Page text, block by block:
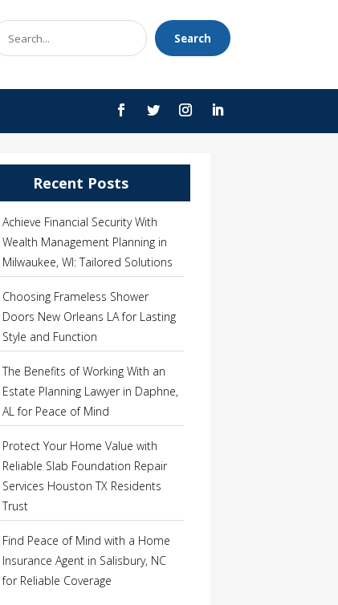
Search
Recent Posts
Achieve Financial Security With
Wealth Management Planning in
Milwaukee, WI: Tailored Solutions
Choosing Frameless Shower
Doors New Orleans LA for Lasting
Style and Function
The Benefits of Working With an
Estate Planning Lawyer in Daphne,
AL for Peace of Mind
Protect Your Home Value with
Reliable Slab Foundation Repair
Services Houston TX Residents
Trust
Find Peace of Mind with a Home
Insurance Agent in Salisbury, NC
for Reliable Coverage